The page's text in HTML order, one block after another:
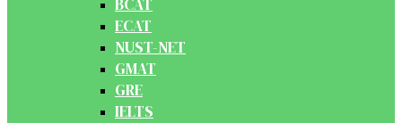
BCAT
ECAT
NUST-NET
GMAT
GRE
IELTS